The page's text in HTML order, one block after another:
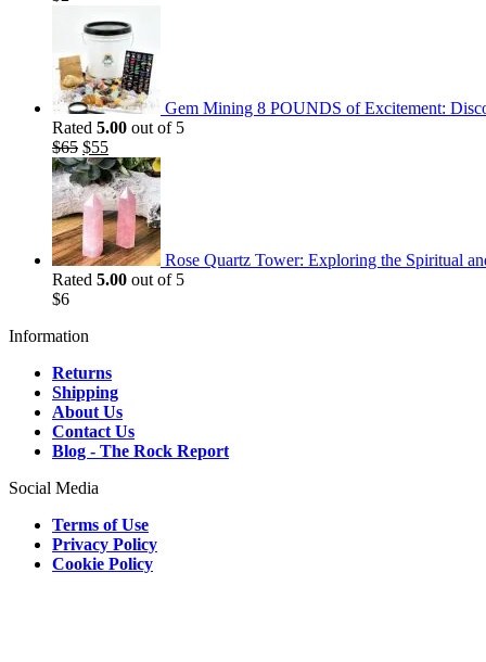
Gem Mining 8 POUNDS of Excitement:
Rated 5.00 out of 5
$65 Original
price
was:
$65.
$55Current
price
is:
$55.
Rose Quartz Tower: Exploring the Spiritual
Rated 5.00 out of 5
$6
Information
Returns
Shipping
About Us
Contact Us
Blog - The Rock Report
Social Media
Terms of Use
Privacy Policy
Cookie Policy